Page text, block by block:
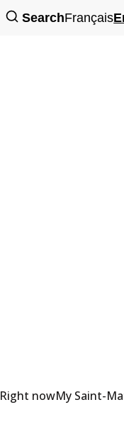
SearchFrançais
Right nowMy Saint-